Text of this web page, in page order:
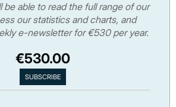
be able to read the full range of our
our statistics and charts, and
e-newsletter for €530 per year.
€530.00